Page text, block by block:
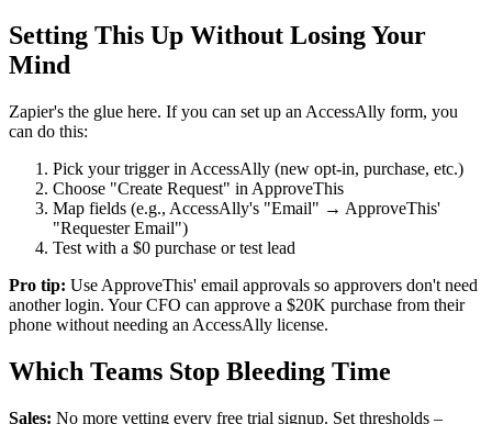
Setting This Up Without Losing Your
Mind
Zapier's the glue here. If you can set up an AccessAlly form, you
can do this:
Pick your trigger in AccessAlly (new opt-in, purchase, etc.)
Choose "Create Request" in ApproveThis
Map fields (e.g., AccessAlly's "Email" → ApproveThis'
"Requester Email")
Test with a $0 purchase or test lead
Pro tip: Use ApproveThis' email approvals so approvers don't need
another login. Your CFO can approve a $20K purchase from their
phone without needing an AccessAlly license.
Which Teams Stop Bleeding Time
Sales: No more vetting every free trial signup. Set thresholds –